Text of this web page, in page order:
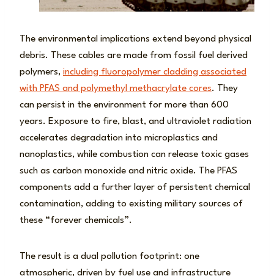
The environmental implications extend beyond physical
debris. These cables are made from fossil fuel derived
polymers, including fluoropolymer cladding associated
with PFAS and polymethyl methacrylate cores. They
can persist in the environment for more than 600
years. Exposure to fire, blast, and ultraviolet radiation
accelerates degradation into microplastics and
nanoplastics, while combustion can release toxic gases
such as carbon monoxide and nitric oxide. The PFAS
components add a further layer of persistent chemical
contamination, adding to existing military sources of
these “forever chemicals”.
The result is a dual pollution footprint: one
atmospheric, driven by fuel use and infrastructure